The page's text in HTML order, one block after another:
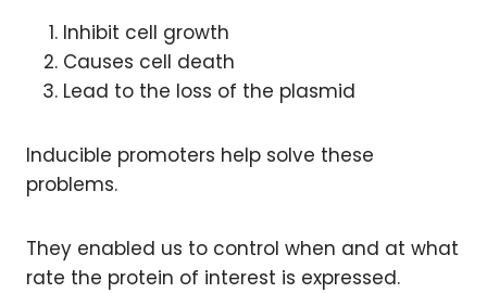
Inhibit cell growth
Causes cell death
Lead to the loss of the plasmid
Inducible promoters help solve these
problems.
They enabled us to control when and at what
rate the protein of interest is expressed.